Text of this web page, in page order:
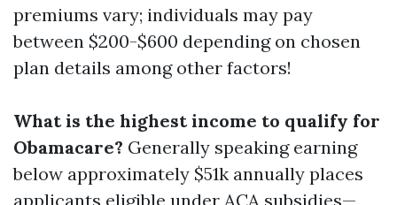
premiums vary; individuals may pay
between $200-$600 depending on chosen
plan details among other factors!
What is the highest income to qualify for
Obamacare? Generally speaking earning
below approximately $51k annually places
applicants eligible under ACA subsidies—